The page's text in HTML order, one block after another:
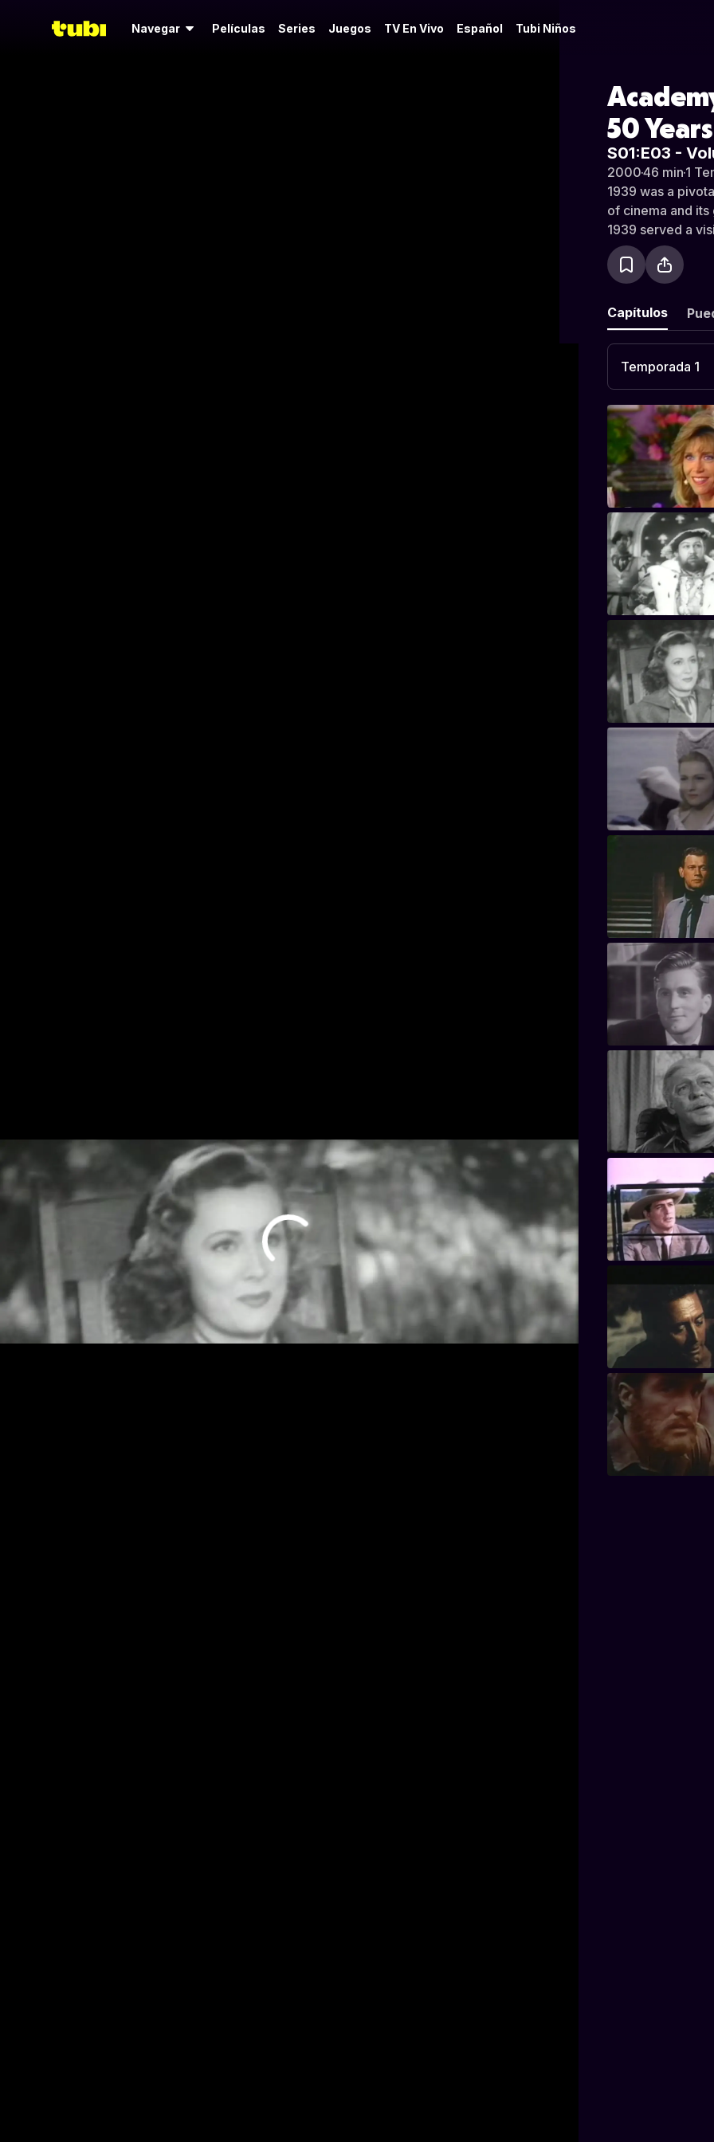
Navegar Películas Series Juegos TV En Vivo Español Tubi Niños
50 Years
S01:E03 -
2000·46 min·1
1939 was a
of cinema and
1939 served a
defined by its
studio system in
stretch where
limbo, and
company in a
influential.
Capítulos
Temporada 1